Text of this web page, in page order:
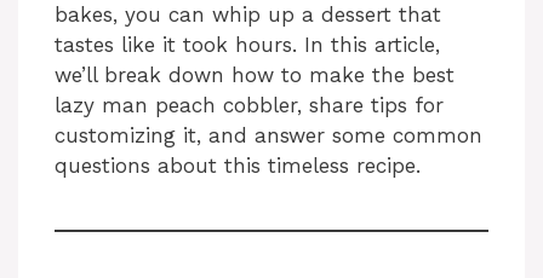
bakes, you can whip up a dessert that
tastes like it took hours. In this article,
we’ll break down how to make the best
lazy man peach cobbler, share tips for
customizing it, and answer some common
questions about this timeless recipe.